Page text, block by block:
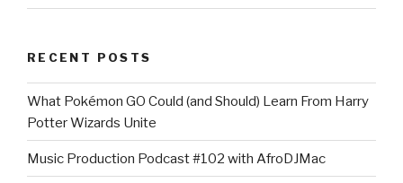
RECENT POSTS
What Pokémon GO Could (and Should) Learn From Harry
Potter Wizards Unite
Music Production Podcast #102 with AfroDJMac